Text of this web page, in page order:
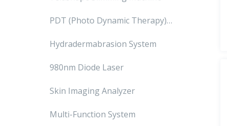
PDT (Photo Dynamic Therapy)
Machine
Hydradermabrasion System
980nm Diode Laser
Skin Imaging Analyzer
Multi-Function System